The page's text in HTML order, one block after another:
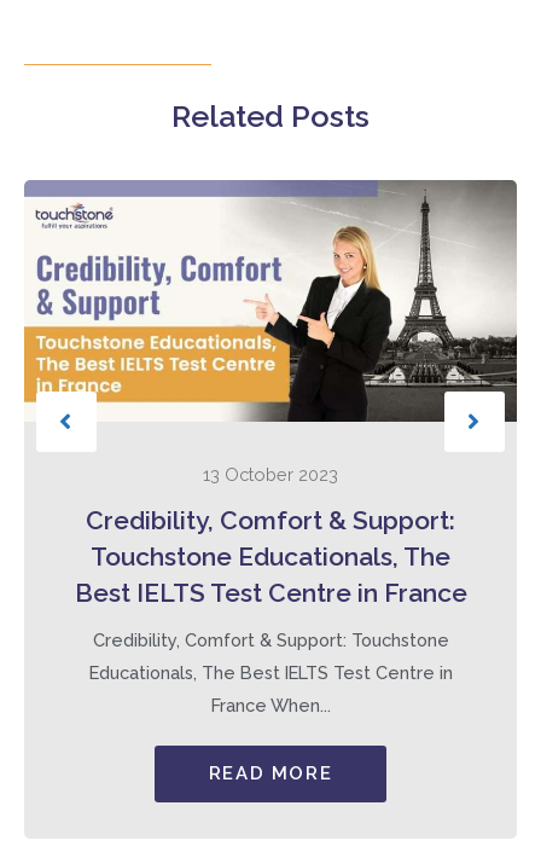
Related Posts
13 October 2023
Credibility, Comfort & Support:
Touchstone Educationals, The
Best IELTS Test Centre in France
Credibility, Comfort & Support: Touchstone
Educationals, The Best IELTS Test Centre in
France When...
READ MORE